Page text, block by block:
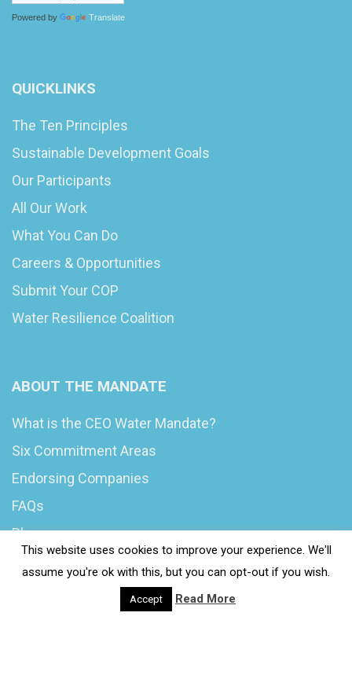
Powered by Translate
QUICKLINKS
The Ten Principles
Sustainable Development Goals
Our Participants
All Our Work
What You Can Do
Careers & Opportunities
Submit Your COP
Water Resilience Coalition
ABOUT THE MANDATE
What is the CEO Water Mandate?
Six Commitment Areas
Endorsing Companies
FAQs
Blog
This website uses cookies to improve your experience. We'll
assume you're ok with this, but you can opt-out if you wish.
Accept Read More